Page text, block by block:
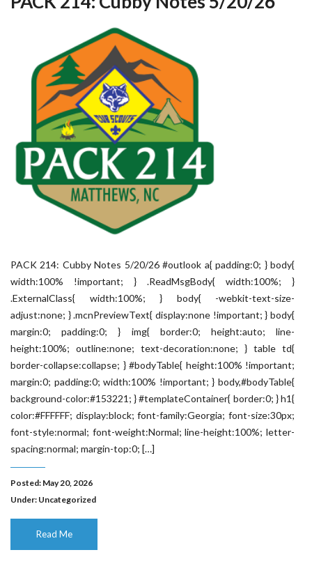
PACK 214: Cubby Notes 5/20/26 #outlook a{ padding:0; } body{
width:100% !important; } .ReadMsgBody{ width:100%; }
.ExternalClass{ width:100%; } body{ -webkit-text-size-
adjust:none; } .mcnPreviewText{ display:none !important; } body{
margin:0; padding:0; } img{ border:0; height:auto; line-
height:100%; outline:none; text-decoration:none; } table td{
border-collapse:collapse; } #bodyTable{ height:100% !important;
margin:0; padding:0; width:100% !important; } body,#bodyTable{
background-color:#153221; } #templateContainer{ border:0; } h1{
color:#FFFFFF; display:block; font-family:Georgia; font-size:30px;
font-style:normal; font-weight:Normal; line-height:100%; letter-
spacing:normal; margin-top:0; […]
Posted: May 20, 2026
Under: Uncategorized
Read Me